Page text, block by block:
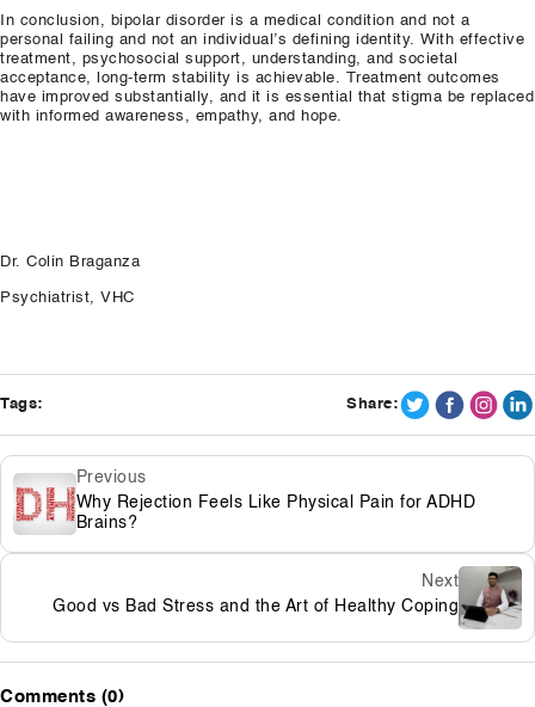
In conclusion, bipolar disorder is a medical condition and not a
personal failing and not an individual’s defining identity. With effective
treatment, psychosocial support, understanding, and societal
acceptance, long-term stability is achievable. Treatment outcomes
have improved substantially, and it is essential that stigma be replaced
with informed awareness, empathy, and hope.
Dr. Colin Braganza
Psychiatrist, VHC
Tags: Share:
Previous
Why Rejection Feels Like Physical Pain for ADHD
Brains?
Next
Good vs Bad Stress and the Art of Healthy Coping
Comments (0)